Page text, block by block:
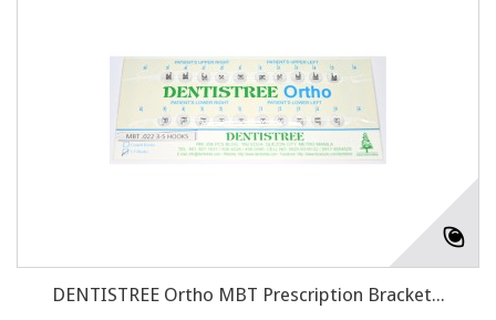
DENTISTREE Ortho MBT Prescription Bracket...